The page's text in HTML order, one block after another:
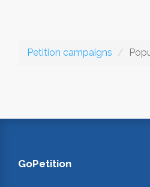
Petition campaigns
GoPetition